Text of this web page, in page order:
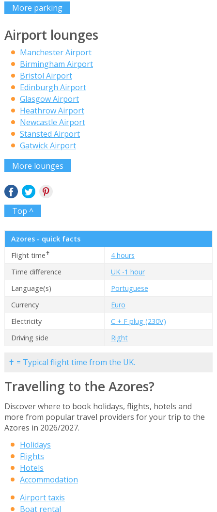
More parking
Airport lounges
Manchester Airport
Birmingham Airport
Bristol Airport
Edinburgh Airport
Glasgow Airport
Heathrow Airport
Newcastle Airport
Stansted Airport
Gatwick Airport
More lounges
Top ^
Azores - quick facts
Flight time✝
4 hours
Time difference
UK -1 hour
Language(s)
Portuguese
Currency
Euro
Electricity
C + F plug (230V)
Driving side
Right
✝ = Typical flight time from the UK.
Travelling to the Azores?
Discover where to book holidays, flights, hotels and
more from popular travel providers for your trip to the
Azores in 2026/2027.
Holidays
Flights
Hotels
Accommodation
Airport taxis
Boat rental